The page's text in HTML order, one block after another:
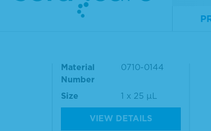
Material
Number
0710-0144
Size 1 x 25 µL
VIEW DETAILS